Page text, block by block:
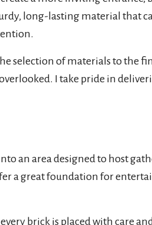
long-lasting material that
selection of materials to the
I take pride in
an area designed to host
a great foundation for
brick is placed with care